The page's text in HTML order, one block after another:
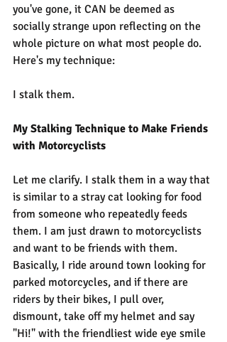
you've gone, it CAN be deemed as
socially strange upon reflecting on the
whole picture on what most people do.
Here's my technique:
I stalk them.
My Stalking Technique to Make Friends
with Motorcyclists
Let me clarify. I stalk them in a way that
is similar to a stray cat looking for food
from someone who repeatedly feeds
them. I am just drawn to motorcyclists
and want to be friends with them.
Basically, I ride around town looking for
parked motorcycles, and if there are
riders by their bikes, I pull over,
dismount, take off my helmet and say
"Hi!" with the friendliest wide eye smile